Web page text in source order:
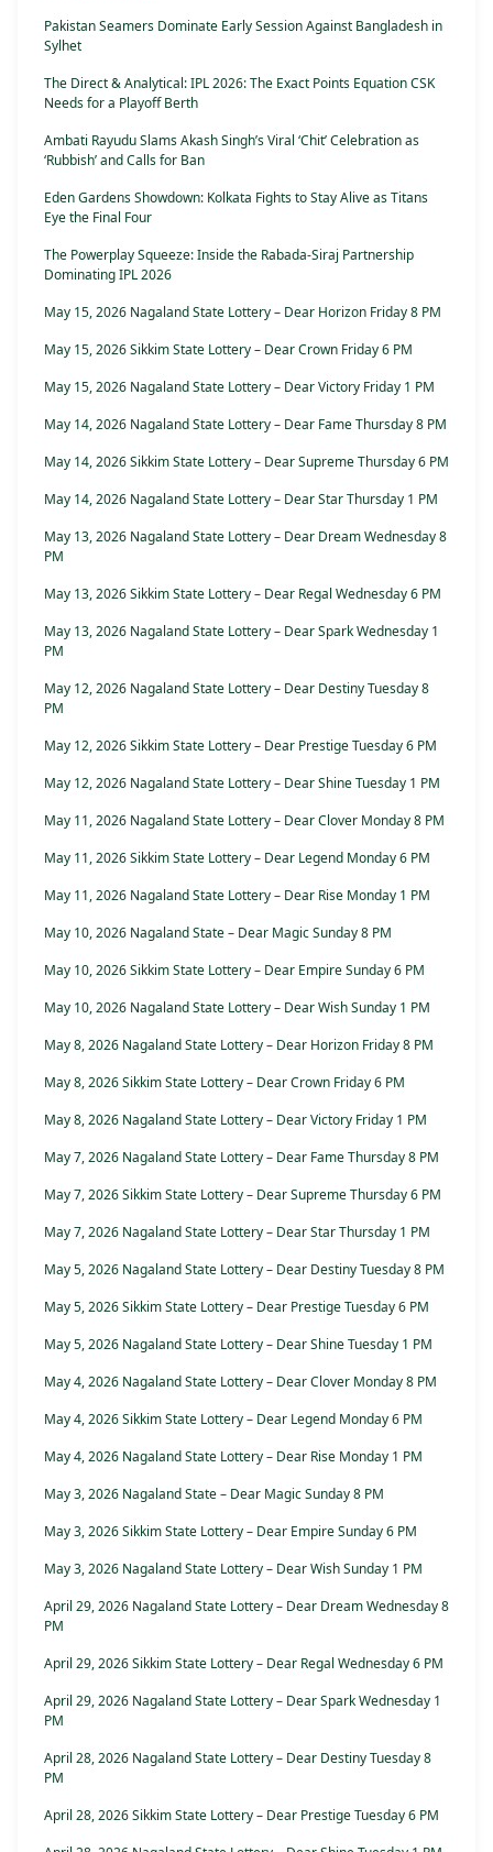
Pakistan Seamers Dominate Early Session Against Bangladesh in
Sylhet
The Direct & Analytical: IPL 2026: The Exact Points Equation CSK
Needs for a Playoff Berth
Ambati Rayudu Slams Akash Singh’s Viral ‘Chit’ Celebration as
‘Rubbish’ and Calls for Ban
Eden Gardens Showdown: Kolkata Fights to Stay Alive as Titans
Eye the Final Four
The Powerplay Squeeze: Inside the Rabada-Siraj Partnership
Dominating IPL 2026
May 15, 2026 Nagaland State Lottery – Dear Horizon Friday 8 PM
May 15, 2026 Sikkim State Lottery – Dear Crown Friday 6 PM
May 15, 2026 Nagaland State Lottery – Dear Victory Friday 1 PM
May 14, 2026 Nagaland State Lottery – Dear Fame Thursday 8 PM
May 14, 2026 Sikkim State Lottery – Dear Supreme Thursday 6 PM
May 14, 2026 Nagaland State Lottery – Dear Star Thursday 1 PM
May 13, 2026 Nagaland State Lottery – Dear Dream Wednesday 8
PM
May 13, 2026 Sikkim State Lottery – Dear Regal Wednesday 6 PM
May 13, 2026 Nagaland State Lottery – Dear Spark Wednesday 1
PM
May 12, 2026 Nagaland State Lottery – Dear Destiny Tuesday 8
PM
May 12, 2026 Sikkim State Lottery – Dear Prestige Tuesday 6 PM
May 12, 2026 Nagaland State Lottery – Dear Shine Tuesday 1 PM
May 11, 2026 Nagaland State Lottery – Dear Clover Monday 8 PM
May 11, 2026 Sikkim State Lottery – Dear Legend Monday 6 PM
May 11, 2026 Nagaland State Lottery – Dear Rise Monday 1 PM
May 10, 2026 Nagaland State – Dear Magic Sunday 8 PM
May 10, 2026 Sikkim State Lottery – Dear Empire Sunday 6 PM
May 10, 2026 Nagaland State Lottery – Dear Wish Sunday 1 PM
May 8, 2026 Nagaland State Lottery – Dear Horizon Friday 8 PM
May 8, 2026 Sikkim State Lottery – Dear Crown Friday 6 PM
May 8, 2026 Nagaland State Lottery – Dear Victory Friday 1 PM
May 7, 2026 Nagaland State Lottery – Dear Fame Thursday 8 PM
May 7, 2026 Sikkim State Lottery – Dear Supreme Thursday 6 PM
May 7, 2026 Nagaland State Lottery – Dear Star Thursday 1 PM
May 5, 2026 Nagaland State Lottery – Dear Destiny Tuesday 8 PM
May 5, 2026 Sikkim State Lottery – Dear Prestige Tuesday 6 PM
May 5, 2026 Nagaland State Lottery – Dear Shine Tuesday 1 PM
May 4, 2026 Nagaland State Lottery – Dear Clover Monday 8 PM
May 4, 2026 Sikkim State Lottery – Dear Legend Monday 6 PM
May 4, 2026 Nagaland State Lottery – Dear Rise Monday 1 PM
May 3, 2026 Nagaland State – Dear Magic Sunday 8 PM
May 3, 2026 Sikkim State Lottery – Dear Empire Sunday 6 PM
May 3, 2026 Nagaland State Lottery – Dear Wish Sunday 1 PM
April 29, 2026 Nagaland State Lottery – Dear Dream Wednesday 8
PM
April 29, 2026 Sikkim State Lottery – Dear Regal Wednesday 6 PM
April 29, 2026 Nagaland State Lottery – Dear Spark Wednesday 1
PM
April 28, 2026 Nagaland State Lottery – Dear Destiny Tuesday 8
PM
April 28, 2026 Sikkim State Lottery – Dear Prestige Tuesday 6 PM